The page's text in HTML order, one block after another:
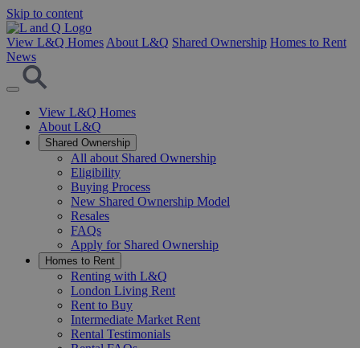
Skip to content
View L&Q Homes About L&Q Shared Ownership Homes to Rent
News
View L&Q Homes
About L&Q
Shared Ownership
All about Shared Ownership
Eligibility
Buying Process
New Shared Ownership Model
Resales
FAQs
Apply for Shared Ownership
Homes to Rent
Renting with L&Q
London Living Rent
Rent to Buy
Intermediate Market Rent
Rental Testimonials